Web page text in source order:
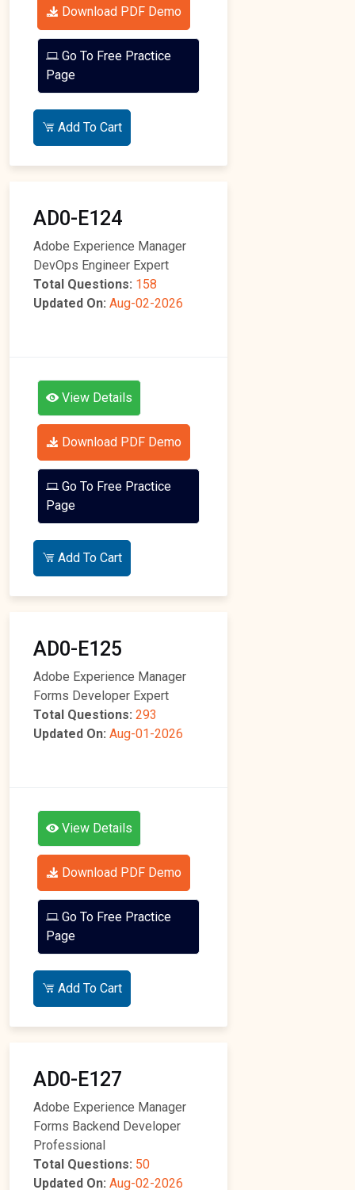
Download PDF Demo
Go To Free Practice
Page
Add To Cart
AD0-E124
Adobe Experience Manager
DevOps Engineer Expert
Total Questions: 158
Updated On: Aug-02-2026
View Details
Download PDF Demo
Go To Free Practice
Page
Add To Cart
AD0-E125
Adobe Experience Manager
Forms Developer Expert
Total Questions: 293
Updated On: Aug-01-2026
View Details
Download PDF Demo
Go To Free Practice
Page
Add To Cart
AD0-E127
Adobe Experience Manager
Forms Backend Developer
Professional
Total Questions: 50
Updated On: Aug-02-2026